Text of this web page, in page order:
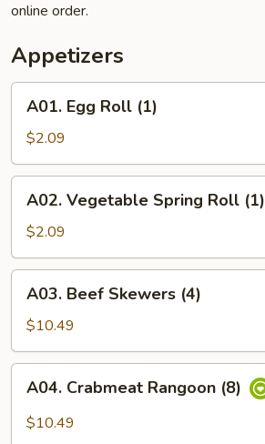
online order.
Appetizers
Egg
Roll
(1)
A01. Egg Roll (1)
$2.09
Vegetable
Spring
Roll
(1)
A02. Vegetable Spring Roll (1)
$2.09
Beef
Skewers
(4)
A03. Beef Skewers (4)
$10.49
Crabmeat
Rangoon
A04. Crabmeat Rangoon (8)
$10.49